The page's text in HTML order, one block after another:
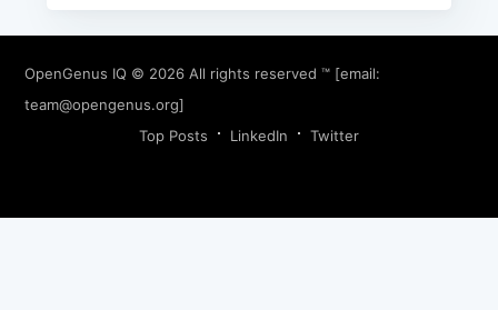
OpenGenus IQ © 2026 All rights reserved ™ [email:
team@opengenus.org]
Top Posts
LinkedIn Twitter